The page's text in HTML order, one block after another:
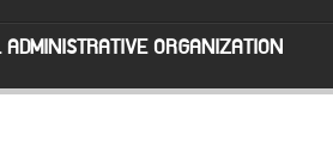
ORGANIZATION